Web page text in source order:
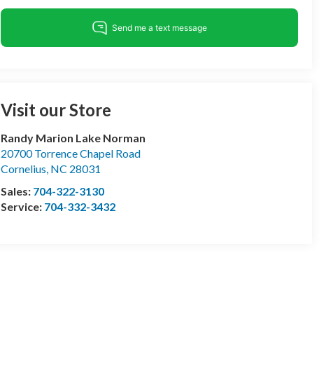
Visit our Store
Randy Marion Lake Norman
20700 Torrence Chapel Road
Cornelius NC 28031
Sales: 704-322-3130
Service: 704-332-3432